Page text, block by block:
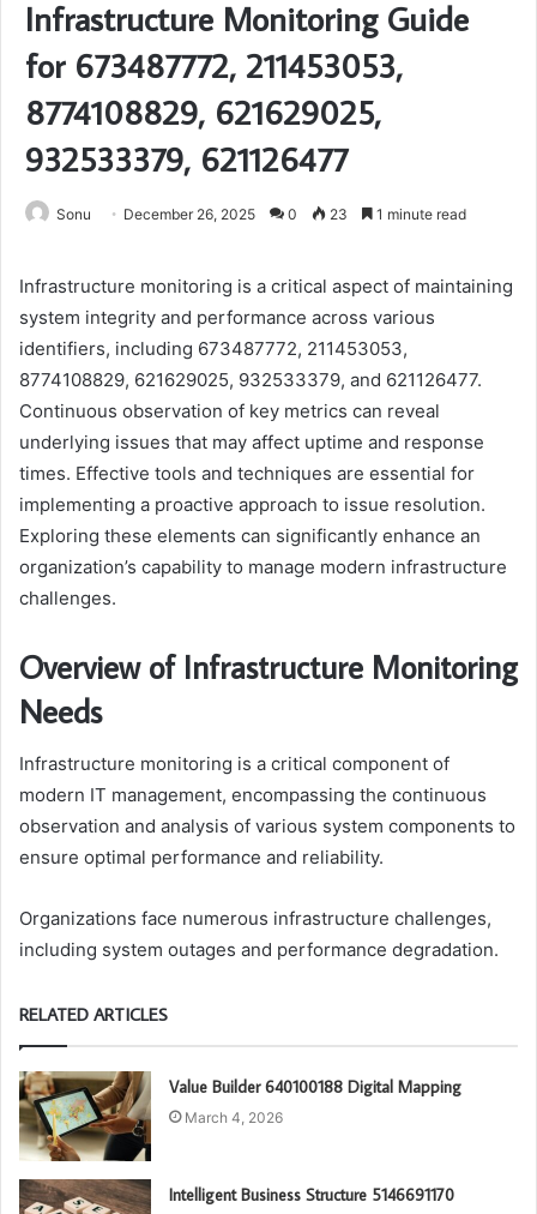
Infrastructure Monitoring Guide
for 673487772, 211453053,
8774108829, 621629025,
932533379, 621126477
Sonu December 26, 2025 0 23 1 minute read
Infrastructure monitoring is a critical aspect of maintaining
system integrity and performance across various
identifiers, including 673487772, 211453053,
8774108829, 621629025, 932533379, and 621126477.
Continuous observation of key metrics can reveal
underlying issues that may affect uptime and response
times. Effective tools and techniques are essential for
implementing a proactive approach to issue resolution.
Exploring these elements can significantly enhance an
organization’s capability to manage modern infrastructure
challenges.
Overview of Infrastructure Monitoring
Needs
Infrastructure monitoring is a critical component of
modern IT management, encompassing the continuous
observation and analysis of various system components to
ensure optimal performance and reliability.
Organizations face numerous infrastructure challenges,
including system outages and performance degradation.
RELATED ARTICLES
Value Builder 640100188 Digital Mapping
March 4, 2026
Intelligent Business Structure 5146691170